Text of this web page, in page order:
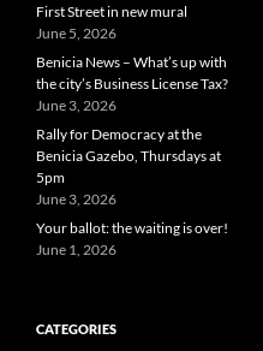
First Street in new mural
June 5, 2026
Benicia News – What’s up with
the city’s Business License Tax?
June 3, 2026
Rally for Democracy at the
Benicia Gazebo, Thursdays at
5pm
June 3, 2026
Your ballot: the waiting is over!
June 1, 2026
CATEGORIES